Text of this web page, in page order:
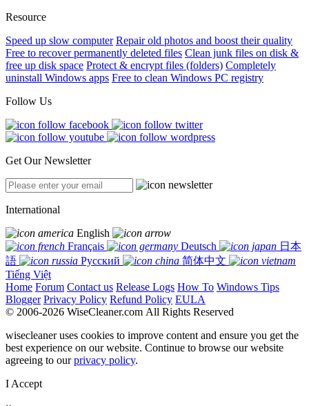
Resource
Speed up slow computer Repair old photos and boost their quality
Free to recover permanently deleted files Clean junk files on disk &
free up disk space Protect & encrypt files (folders) Completely
uninstall Windows apps Free to clean Windows PC registry
Follow Us
Get Our Newsletter
International
English
Français
Deutsch
日本
語
Русский
简体中文
Tiếng Việt
Home Forum Contact us Release Logs How To Windows Tips
Blogger Privacy Policy Refund Policy EULA
© 2006-2026 WiseCleaner.com All Rights Reserved
wisecleaner uses cookies to improve content and ensure you get the
best experience on our website. Continue to browse our website
agreeing to ourprivacy policy.
I Accept